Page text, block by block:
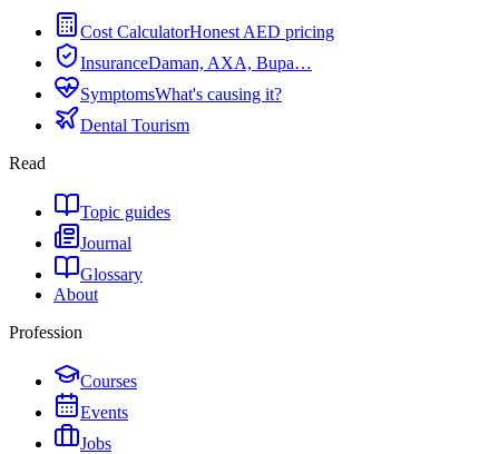
Cost CalculatorHonest AED pricing
InsuranceDaman, AXA, Bupa…
SymptomsWhat's causing it?
Dental Tourism
Read
Topic guides
Journal
Glossary
About
Profession
Courses
Events
Jobs